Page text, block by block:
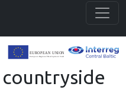
countryside